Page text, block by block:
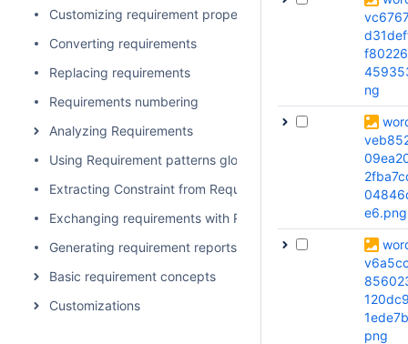
Customizing requirement properties
Converting requirements
Replacing requirements
Requirements numbering
Analyzing Requirements
Using Requirement patterns glossary
Extracting Constraint from Requirement
Exchanging requirements with ReqIf
Generating requirement reports
Basic requirement concepts
Customizations
ng
e6.png
png